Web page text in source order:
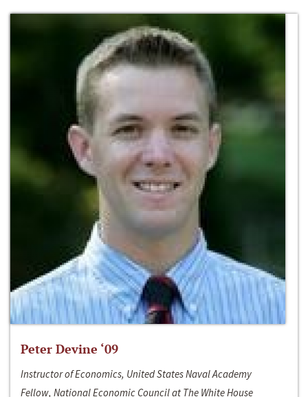
Peter Devine ‘09
Instructor of Economics, United States Naval Academy
Fellow, National Economic Council at The White House